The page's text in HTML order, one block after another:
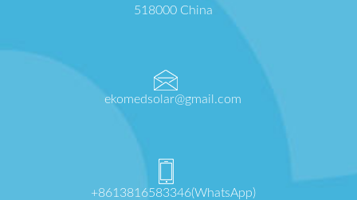
518000 China
ekomedsolar@gmail.com
+8613816583346(WhatsApp)